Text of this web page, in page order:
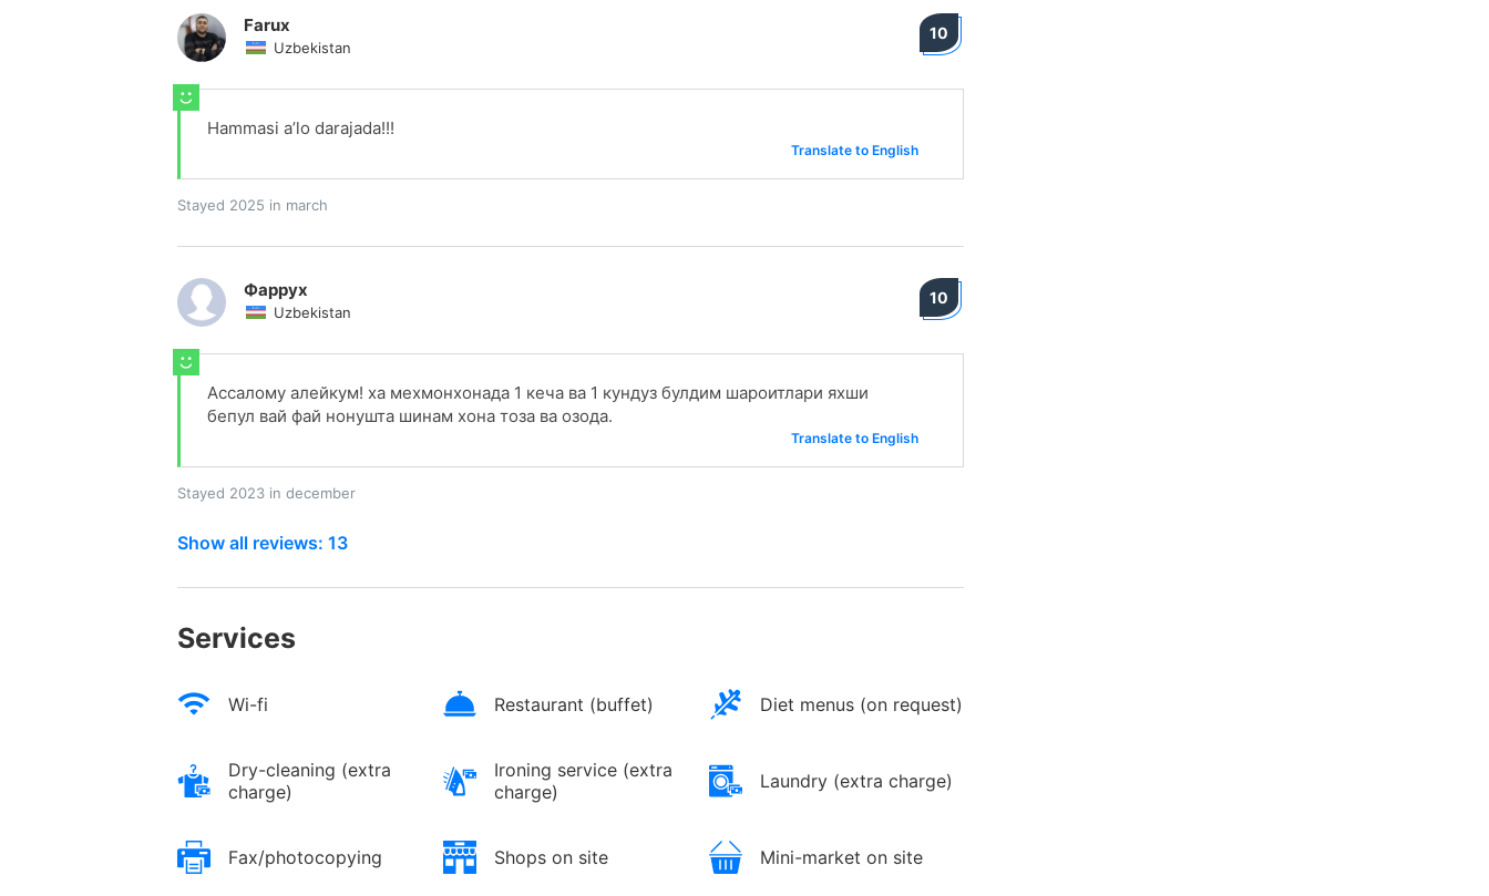
Farux
Uzbekistan
10
Hammasi a’lo darajada!!!
Translate to English
Stayed 2025 in march
Фаррух
Uzbekistan
10
Ассалому алейкум! ха мехмонхонада 1 кеча ва 1 кундуз булдим шароитлари яхши
бепул вай фай нонушта шинам хона тоза ва озода.
Translate to English
Stayed 2023 in december
Show all reviews: 13
Services
Wi-fi Restaurant (buffet) Diet menus (on request)
Dry-cleaning (extra
charge)
Ironing service (extra
charge)
Laundry (extra charge)
Fax/photocopying Shops on site Mini-market on site